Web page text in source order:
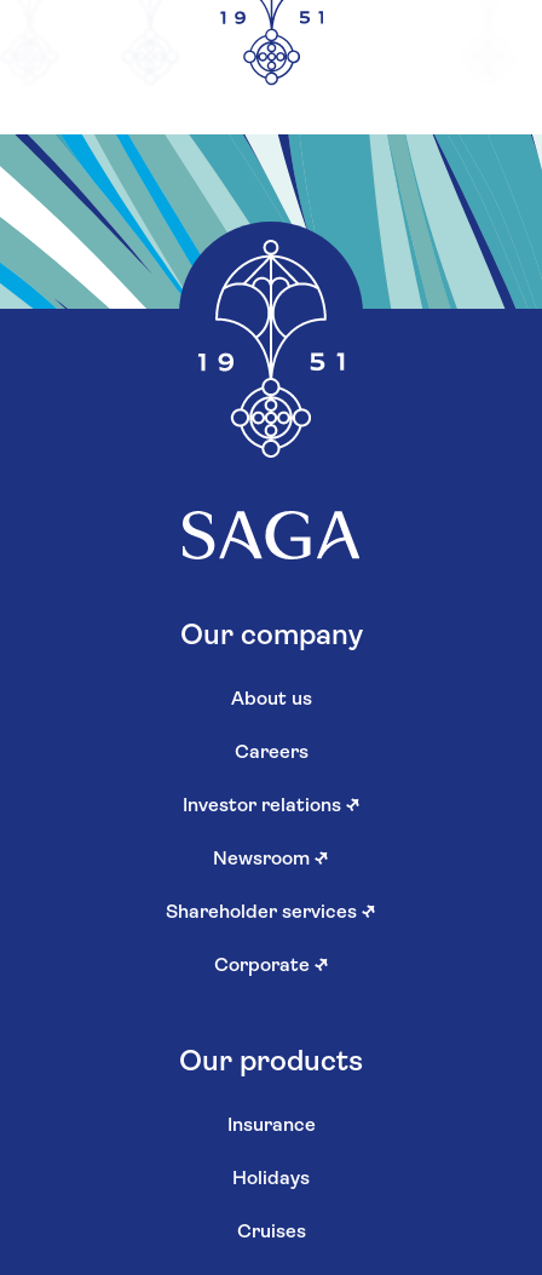
Our company
About us
Careers
Investor relations ↗
Newsroom ↗
Shareholder services ↗
Corporate ↗
Our products
Insurance
Holidays
Cruises